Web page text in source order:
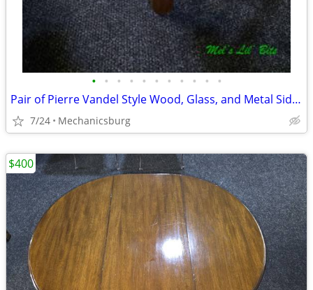
• • • • • • • • • • •
Pair of Pierre Vandel Style Wood, Glass, and Metal Side End Tables
7/24 Mechanicsburg
$400